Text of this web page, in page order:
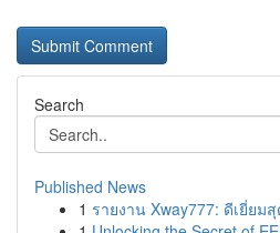
Search
Published News
1 รายงาน Xway777: ดีเยี่ยม